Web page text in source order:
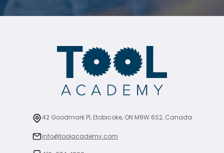
42 Goodmark Pl, Etobicoke, ON M9W 6S2, Canada
info@toolacademy.com